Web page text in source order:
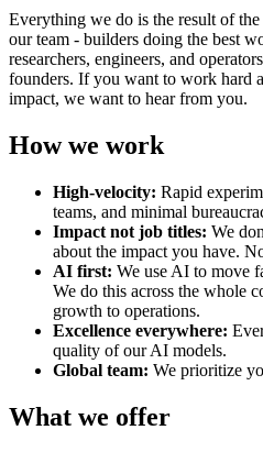
Everything we do is the result of
our team - builders doing the best
researchers, engineers, and
founders. If you want to work hard
impact, we want to hear from you.
How we work
High-velocity: Rapid
teams, and minimal
Impact not job titles: We
about the impact you have.
AI first: We use AI to move
We do this across the whole
growth to operations.
Excellence everywhere:
quality of our AI models.
Global team: We prioritize
What we offer